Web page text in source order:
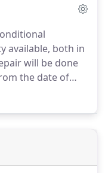
available, both in
will be done
the date of
must be
advance and
Rush cases must